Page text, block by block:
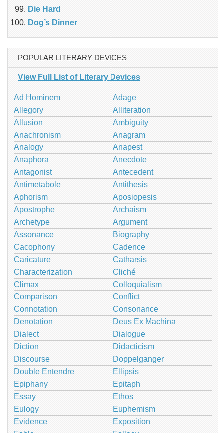
Die Hard
Dog’s Dinner
POPULAR LITERARY DEVICES
View Full List of Literary Devices
Ad Hominem
Adage
Allegory
Alliteration
Allusion
Ambiguity
Anachronism
Anagram
Analogy
Anapest
Anaphora
Anecdote
Antagonist
Antecedent
Antimetabole
Antithesis
Aphorism
Aposiopesis
Apostrophe
Archaism
Archetype
Argument
Assonance
Biography
Cacophony
Cadence
Caricature
Catharsis
Characterization
Cliché
Climax
Colloquialism
Comparison
Conflict
Connotation
Consonance
Denotation
Deus Ex Machina
Dialect
Dialogue
Diction
Didacticism
Discourse
Doppelganger
Double Entendre
Ellipsis
Epiphany
Epitaph
Essay
Ethos
Eulogy
Euphemism
Evidence
Exposition